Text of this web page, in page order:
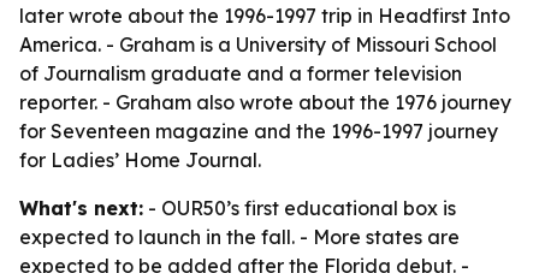
later wrote about the 1996-1997 trip in Headfirst Into
America. - Graham is a University of Missouri School
of Journalism graduate and a former television
reporter. - Graham also wrote about the 1976 journey
for Seventeen magazine and the 1996-1997 journey
for Ladies’ Home Journal.
What's next: - OUR50’s first educational box is
expected to launch in the fall. - More states are
expected to be added after the Florida debut. -